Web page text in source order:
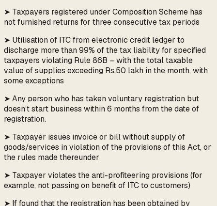
➤ Taxpayers registered under Composition Scheme has
not furnished returns for three consecutive tax periods
➤ Utilisation of ITC from electronic credit ledger to
discharge more than 99% of the tax liability for specified
taxpayers violating Rule 86B – with the total taxable
value of supplies exceeding Rs.50 lakh in the month, with
some exceptions
➤ Any person who has taken voluntary registration but
doesn’t start business within 6 months from the date of
registration.
➤ Taxpayer issues invoice or bill without supply of
goods/services in violation of the provisions of this Act, or
the rules made thereunder
➤ Taxpayer violates the anti-profiteering provisions (for
example, not passing on benefit of ITC to customers)
➤ If found that the registration has been obtained by